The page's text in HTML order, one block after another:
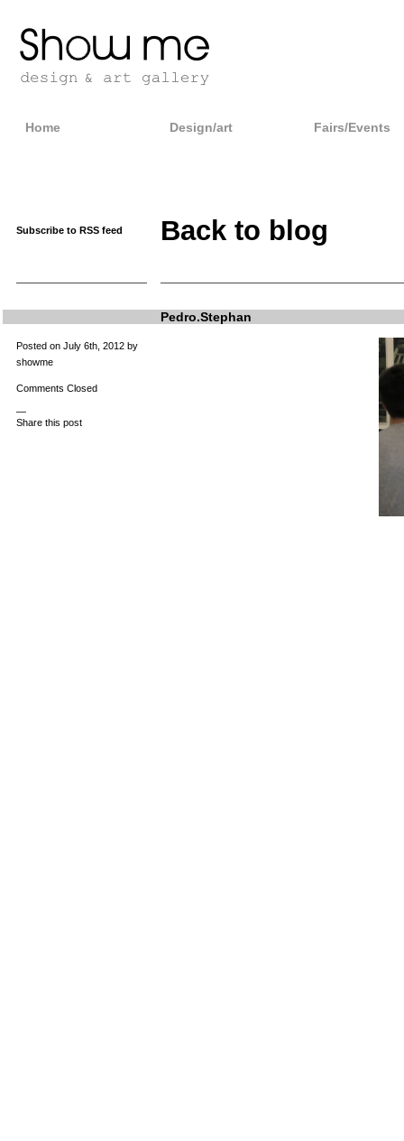
Home Design/art Fairs/Events
Subscribe to RSS feed Back to blog
Pedro.Stephan
Posted on July 6th, 2012 by
showme
Comments Closed
—
Share this post